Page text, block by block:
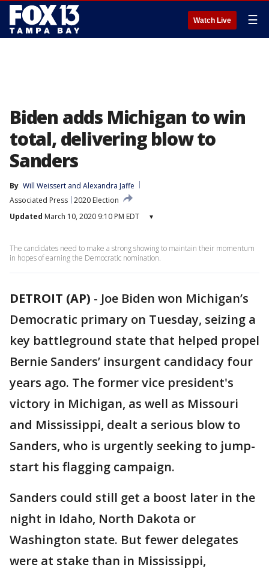
Watch Live ☰
Biden adds Michigan to win
total, delivering blow to
Sanders
By Will Weissert and Alexandra Jaffe
Associated Press 2020 Election
Updated March 10, 2020 9:10 PM EDT ▾
The candidates need to make a strong showing to maintain their momentum
in hopes of earning the Democratic nomination.
DETROIT (AP) - Joe Biden won Michigan’s
Democratic primary on Tuesday, seizing a
key battleground state that helped propel
Bernie Sanders’ insurgent candidacy four
years ago. The former vice president's
victory in Michigan, as well as Missouri
and Mississippi, dealt a serious blow to
Sanders, who is urgently seeking to jump-
start his flagging campaign.
Sanders could still get a boost later in the
night in Idaho, North Dakota or
Washington state. But fewer delegates
were at stake than in Mississippi,